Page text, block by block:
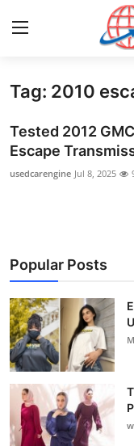
Home
Press Release
Contact
About
News Network
Health
Submit Press Release
Guest Posting
Tag: 2010
Tested 2012
Escape
usedcarengine Jul 8, 2025
Popular Posts